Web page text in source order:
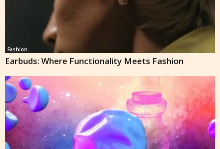
Fashion
Earbuds: Where Functionality Meets Fashion